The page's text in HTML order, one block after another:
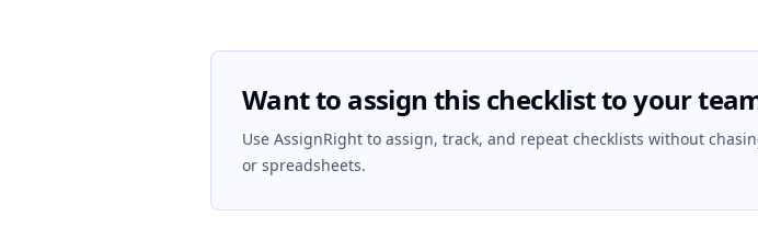
Want to assign this checklist to your
Use AssignRight to assign, track, and repeat checklists without
or spreadsheets.